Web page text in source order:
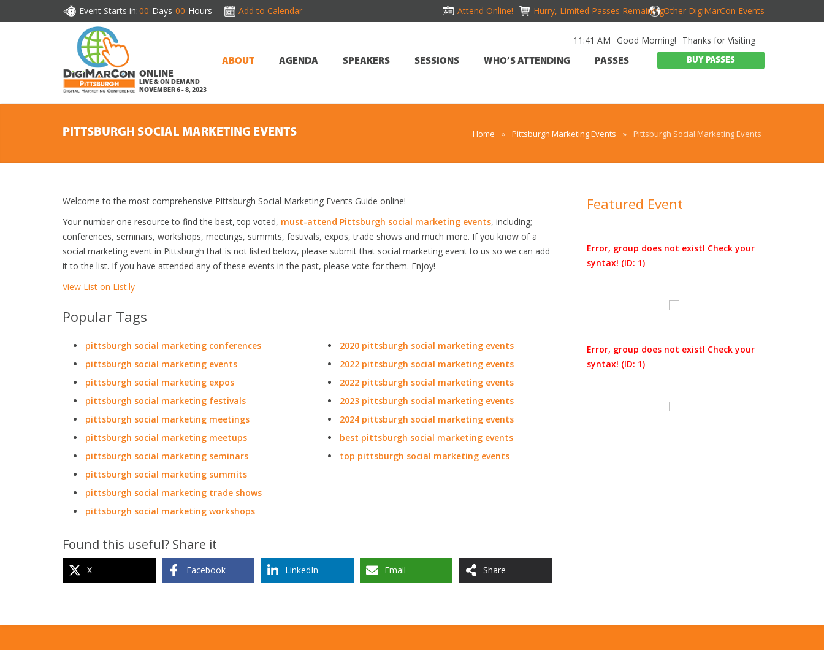
Event Starts in:00 Days 00 Hours Add to Calendar Attend Online! Hurry, Limited Passes Remaining!Other DigiMarCon Events
ONLINE
LIVE & ON DEMAND
NOVEMBER 6 - 8, 2023
11:41 AM Good Morning! Thanks for Visiting
ABOUT AGENDA SPEAKERS SESSIONS WHO’S ATTENDING PASSES BUY PASSES
PITTSBURGH SOCIAL MARKETING EVENTS Home » Pittsburgh Marketing Events » Pittsburgh Social Marketing Events
Welcome to the most comprehensive Pittsburgh Social Marketing Events Guide online!
Your number one resource to find the best, top voted, must-attend Pittsburgh social marketing events, including;
conferences, seminars, workshops, meetings, summits, festivals, expos, trade shows and much more. If you know of a
social marketing event in Pittsburgh that is not listed below, please submit that social marketing event to us so we can add
it to the list. If you have attended any of these events in the past, please vote for them. Enjoy!
View List on List.ly
Popular Tags
pittsburgh social marketing conferences
pittsburgh social marketing events
pittsburgh social marketing expos
pittsburgh social marketing festivals
pittsburgh social marketing meetings
pittsburgh social marketing meetups
pittsburgh social marketing seminars
pittsburgh social marketing summits
pittsburgh social marketing trade shows
pittsburgh social marketing workshops
2020 pittsburgh social marketing events
2022 pittsburgh social marketing events
2022 pittsburgh social marketing events
2023 pittsburgh social marketing events
2024 pittsburgh social marketing events
best pittsburgh social marketing events
top pittsburgh social marketing events
Found this useful? Share it
X Facebook LinkedIn Email Share
Featured Event
Error, group does not exist! Check your
syntax! (ID: 1)
Error, group does not exist! Check your
syntax! (ID: 1)